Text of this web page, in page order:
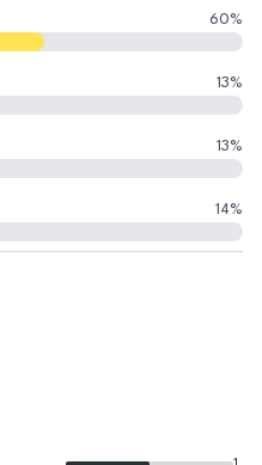
60%
13%
13%
14%